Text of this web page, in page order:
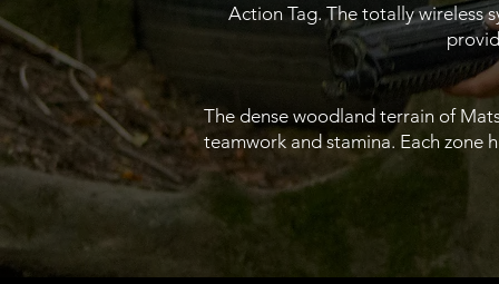
Action Tag. The totally wireless
The dense woodland terrain of
teamwork and stamina. Each